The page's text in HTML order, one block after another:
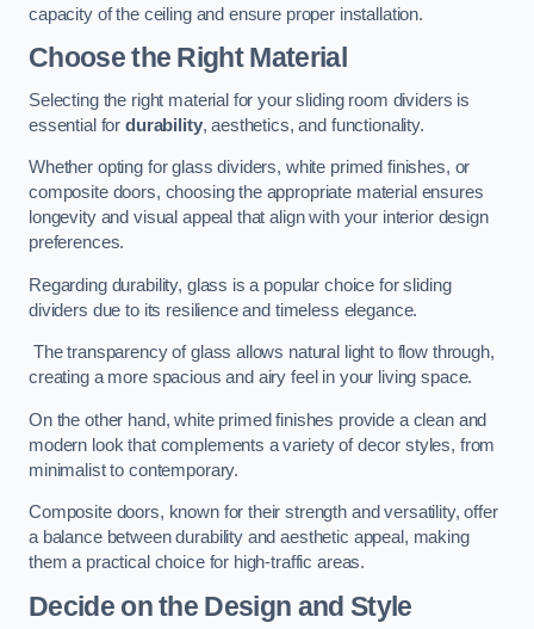
capacity of the ceiling and ensure proper installation.
Choose the Right Material
Selecting the right material for your sliding room dividers is
essential for durability, aesthetics, and functionality.
Whether opting for glass dividers, white primed finishes, or
composite doors, choosing the appropriate material ensures
longevity and visual appeal that align with your interior design
preferences.
Regarding durability, glass is a popular choice for sliding
dividers due to its resilience and timeless elegance.
The transparency of glass allows natural light to flow through,
creating a more spacious and airy feel in your living space.
On the other hand, white primed finishes provide a clean and
modern look that complements a variety of decor styles, from
minimalist to contemporary.
Composite doors, known for their strength and versatility, offer
a balance between durability and aesthetic appeal, making
them a practical choice for high-traffic areas.
Decide on the Design and Style